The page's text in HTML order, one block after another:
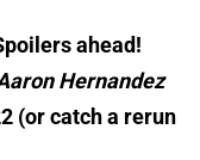
ahead!
Hernandez
(or catch a rerun